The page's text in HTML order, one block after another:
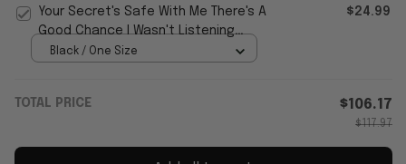
Your Secret's Safe With Me There's A
Good Chance I Wasn't Listening
Sarcastic Cap Sarcastic T-S
$24.99
Black / One Size
TOTAL PRICE $106.17
$117.97